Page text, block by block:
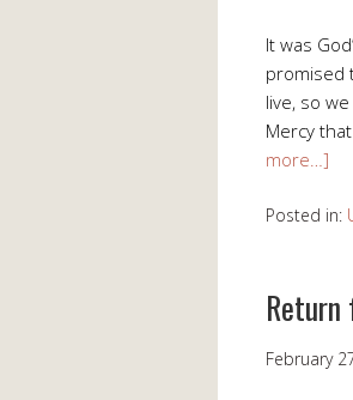
It was
promised
live, so
Mercy
more…]
Posted in:
February